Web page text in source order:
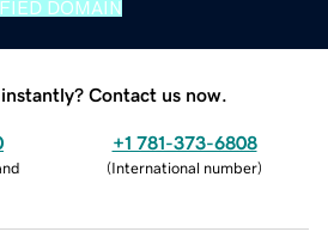
DOMAIN
Contact us now.
+1 781-373-6808
(International number)